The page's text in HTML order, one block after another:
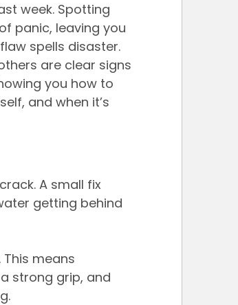
week. Spotting
panic, leaving you
spells disaster.
are clear signs
you how to
and when it’s
A small fix
getting behind
means
strong grip, and